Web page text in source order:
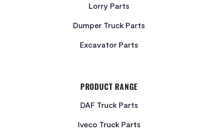
Lorry Parts
Dumper Truck Parts
Excavator Parts
PRODUCT RANGE
DAF Truck Parts
Iveco Truck Parts